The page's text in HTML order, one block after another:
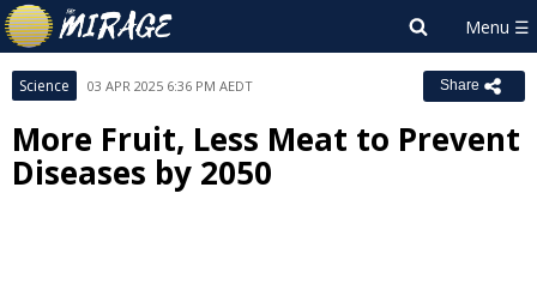
Science 03 APR 2025 6:36 PM AEDT Share
More Fruit, Less Meat to Prevent
Diseases by 2050